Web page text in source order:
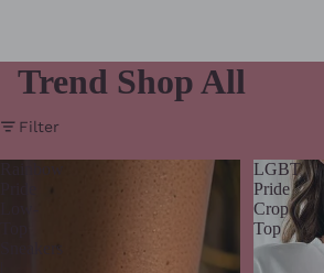
Trend Shop All
Filter
LGBT
Pride
Crop
Top